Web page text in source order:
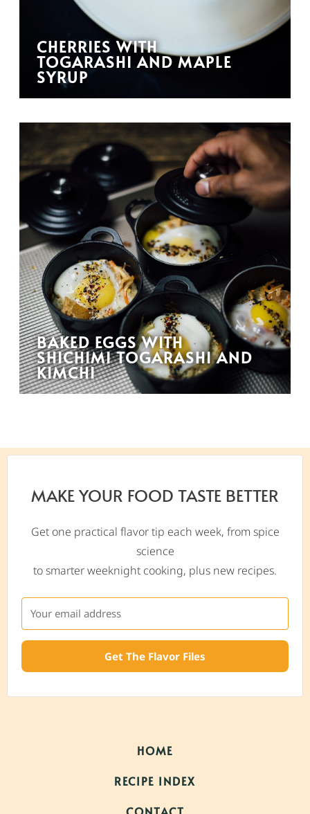
CHERRIES WITH
TOGARASHI AND MAPLE
SYRUP
BAKED EGGS WITH
SHICHIMI TOGARASHI AND
KIMCHI
MAKE YOUR FOOD TASTE BETTER
Get one practical flavor tip each week, from spice
science
to smarter weeknight cooking, plus new recipes.
Get The Flavor Files
HOME
RECIPE INDEX